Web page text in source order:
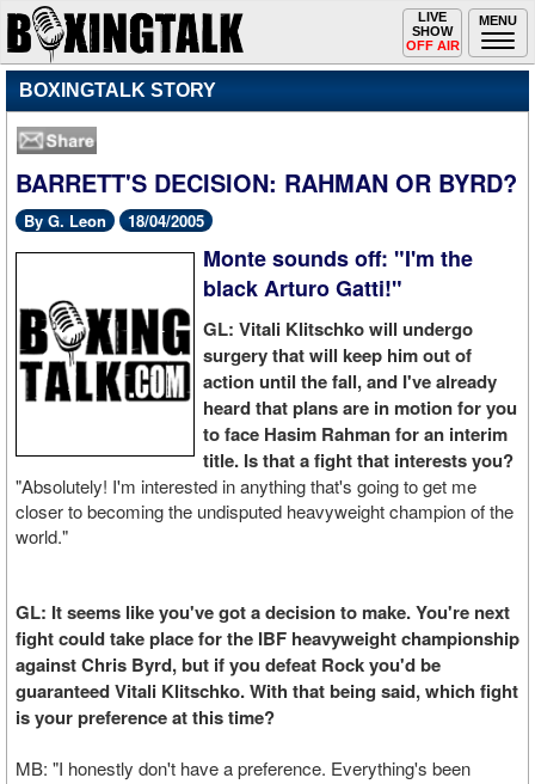
MENU
Toggle
navigation
LIVE
SHOW
OFF AIR
BOXINGTALK STORY
BARRETT'S DECISION: RAHMAN OR BYRD?
By G. Leon 18/04/2005
Monte sounds off: "I'm the
black Arturo Gatti!"
GL: Vitali Klitschko will undergo
surgery that will keep him out of
action until the fall, and I've already
heard that plans are in motion for you
to face Hasim Rahman for an interim
title. Is that a fight that interests you?
"Absolutely! I'm interested in anything that's going to get me
closer to becoming the undisputed heavyweight champion of the
world."
GL: It seems like you've got a decision to make. You're next
fight could take place for the IBF heavyweight championship
against Chris Byrd, but if you defeat Rock you'd be
guaranteed Vitali Klitschko. With that being said, which fight
is your preference at this time?
MB: "I honestly don't have a preference. Everything's been